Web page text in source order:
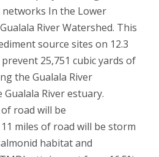
In the Lower
River Watershed. This
source sites on 12.3
25,751 cubic yards of
the Gualala River
River estuary.
road will be
miles of road will be storm
habitat and